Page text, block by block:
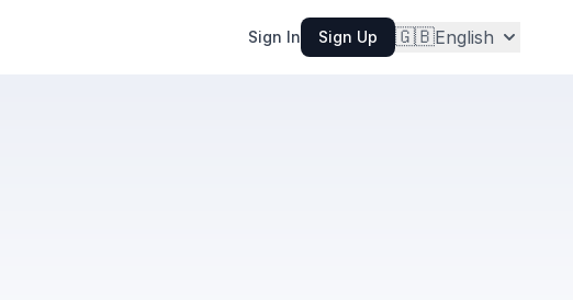
Sign In Sign Up 🇬🇧English